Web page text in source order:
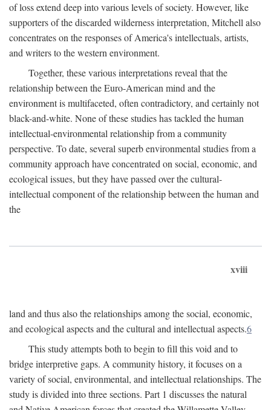
of loss extend deep into various levels of society. However, like
supporters of the discarded wilderness interpretation, Mitchell also
concentrates on the responses of America's intellectuals, artists,
and writers to the western environment.
Together, these various interpretations reveal that the
relationship between the Euro-American mind and the
environment is multifaceted, often contradictory, and certainly not
black-and-white. None of these studies has tackled the human
intellectual-environmental relationship from a community
perspective. To date, several superb environmental studies from a
community approach have concentrated on social, economic, and
ecological issues, but they have passed over the cultural-
intellectual component of the relationship between the human and
the
xviii
land and thus also the relationships among the social, economic,
and ecological aspects and the cultural and intellectual aspects.6
This study attempts both to begin to fill this void and to
bridge interpretive gaps. A community history, it focuses on a
variety of social, environmental, and intellectual relationships. The
study is divided into three sections. Part 1 discusses the natural